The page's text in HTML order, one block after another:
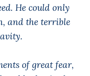
He could only
and the terrible
of great fear,